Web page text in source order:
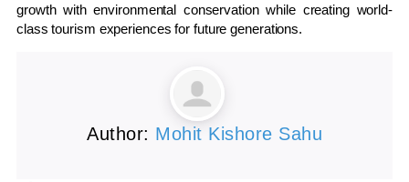
growth with environmental conservation while creating world-
class tourism experiences for future generations.
Author: Mohit Kishore Sahu